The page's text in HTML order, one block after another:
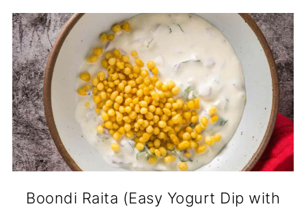
Boondi Raita (Easy Yogurt Dip with